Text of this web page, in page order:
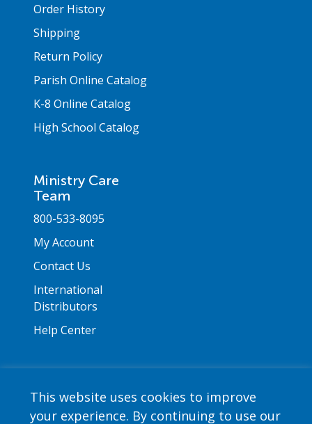
This website uses cookies to improve
your experience. By continuing to use our
Order History
Shipping
Return Policy
Parish Online Catalog
K-8 Online Catalog
High School Catalog
Ministry Care
Team
800-533-8095
My Account
Contact Us
International
Distributors
Help Center
Copyright © 2026 Saint Mary's Press. All rights